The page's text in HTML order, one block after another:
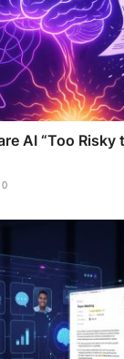
AI “Too
0